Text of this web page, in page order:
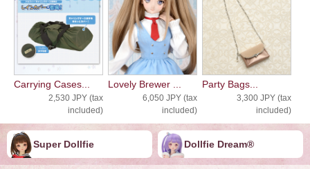
Carrying Cases...
2,530 JPY (tax
included)
Lovely Brewer ...
6,050 JPY (tax
included)
Party Bags...
3,300 JPY (tax
included)
Super Dollfie Dollfie ︎︎︎︎Dream®